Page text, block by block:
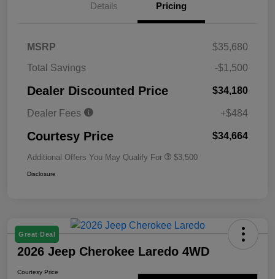
Details Pricing
MSRP
$35,680
Total Savings
-$1,500
Dealer Discounted Price $34,180
Dealer Fees +$484
Courtesy Price $34,664
Additional Offers You May Qualify For $3,500
Disclosure
Great Deal
2026 Jeep Cherokee Laredo 4WD
Courtesy Price